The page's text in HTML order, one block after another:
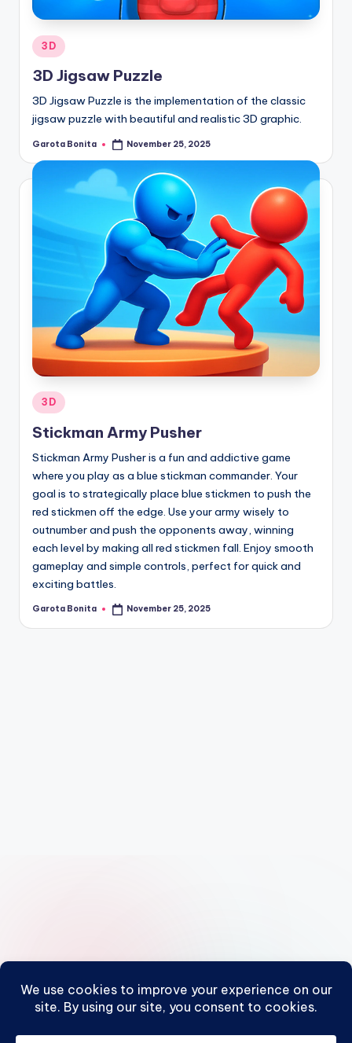
Posted
in
3D
3D Jigsaw Puzzle
3D Jigsaw Puzzle is the implementation of the classic
jigsaw puzzle with beautiful and realistic 3D graphic.
Posted
Garota Bonita November 25, 2025
Posted
in
3D
Stickman Army Pusher
Stickman Army Pusher is a fun and addictive game
where you play as a blue stickman commander. Your
goal is to strategically place blue stickmen to push the
red stickmen off the edge. Use your army wisely to
outnumber and push the opponents away, winning
each level by making all red stickmen fall. Enjoy smooth
gameplay and simple controls, perfect for quick and
exciting battles.
Posted
Garota Bonita November 25, 2025
Posts NEXT